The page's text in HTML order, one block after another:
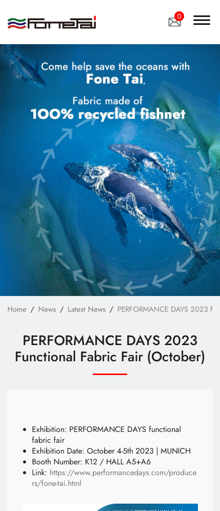
0
Home News Latest News PERFORMANCE DAYS 2023
PERFORMANCE DAYS 2023
Functional Fabric Fair (October)
Exhibition: PERFORMANCE DAYS functional
fabric fair
Exhibition Date: October 4-5th 2023 | MUNICH
Booth Number: K12 / HALL A5+A6
Link: https://www.performancedays.com/produce
rs/fone-tai.html
Company Proﬁle
Applications
News
Latest News
Technology
E-Catalog
Contact Us
繁體中文 English